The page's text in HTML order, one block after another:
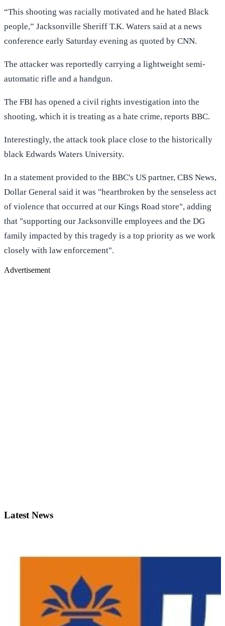
“This shooting was racially motivated and he hated Black
people,” Jacksonville Sheriff T.K. Waters said at a news
conference early Saturday evening as quoted by CNN.
The attacker was reportedly carrying a lightweight semi-
automatic rifle and a handgun.
The FBI has opened a civil rights investigation into the
shooting, which it is treating as a hate crime, reports BBC.
Interestingly, the attack took place close to the historically
black Edwards Waters University.
In a statement provided to the BBC's US partner, CBS News,
Dollar General said it was "heartbroken by the senseless act
of violence that occurred at our Kings Road store", adding
that "supporting our Jacksonville employees and the DG
family impacted by this tragedy is a top priority as we work
closely with law enforcement".
Advertisement
Latest News